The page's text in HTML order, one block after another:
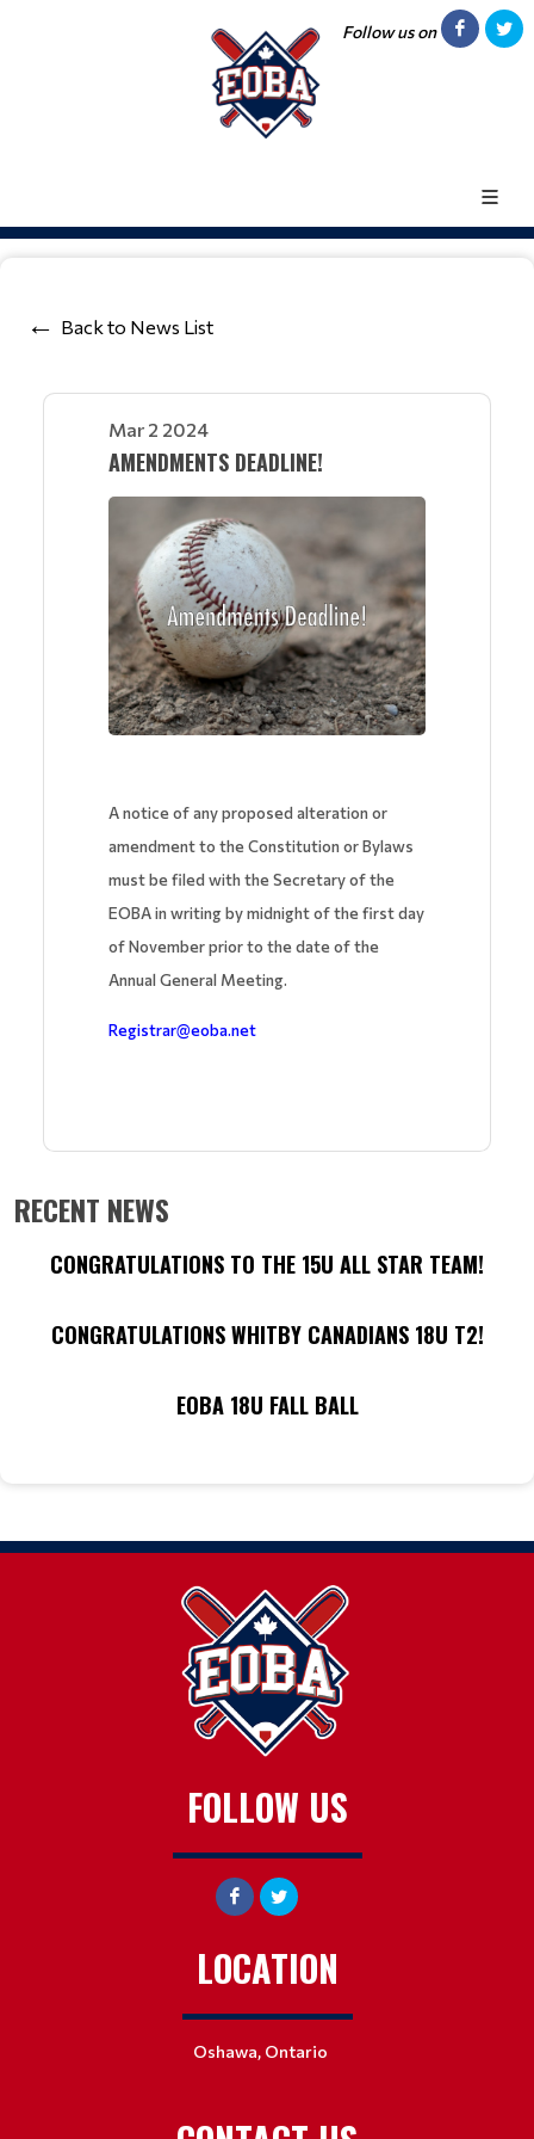
Follow us on
Back to News List
Mar 2 2024
AMENDMENTS DEADLINE!
A notice of any proposed alteration or
amendment to the Constitution or Bylaws
must be filed with the Secretary of the
EOBA in writing by midnight of the first day
of November prior to the date of the
Annual General Meeting.
Registrar@eoba.net
RECENT NEWS
CONGRATULATIONS TO THE 15U ALL STAR TEAM!
CONGRATULATIONS WHITBY CANADIANS 18U T2!
EOBA 18U FALL BALL
FOLLOW US
LOCATION
Oshawa, Ontario